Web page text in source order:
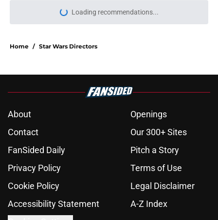
Loading recommendations...
Please wait while we load
Home / Star Wars Directors
About
Openings
Contact
Our 300+ Sites
FanSided Daily
Pitch a Story
Privacy Policy
Terms of Use
Cookie Policy
Legal Disclaimer
Accessibility Statement
A-Z Index